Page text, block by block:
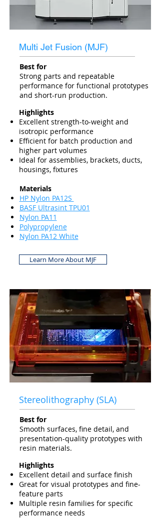
Multi Jet Fusion (MJF)
Best for
Strong parts and repeatable
performance for functional prototypes
and short-run production.
Highlights
Excellent strength-to-weight and
isotropic performance
Efficient for batch production and
higher part volumes
Ideal for assemblies, brackets, ducts,
housings, fixtures
Materials
HP Nylon PA12S
BASF Ultrasint TPU01
Nylon PA11
Polypropylene
Nylon PA12 White
Learn More About MJF
Stereolithography (SLA)
Best for
Smooth surfaces, fine detail, and
presentation-quality prototypes with
resin materials.
Highlights
Excellent detail and surface finish
Great for visual prototypes and fine-
feature parts
Multiple resin families for specific
performance needs